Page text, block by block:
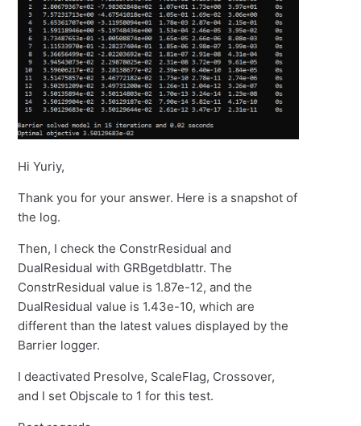
Hi Yuriy,
Thank you for your answer. Here is a snapshot of
the log.
Then, I check the ConstrResidual and
DualResidual with GRBgetdblattr. The
ConstrResidual value is 1.87e-12, and the
DualResidual value is 1.43e-10, which are
different than the latest values displayed by the
Barrier logger.
I deactivated Presolve, ScaleFlag, Crossover,
and I set Objscale to 1 for this test.